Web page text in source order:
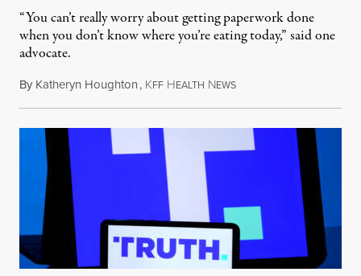
“You can’t really worry about getting paperwork done
when you don’t know where you’re eating today,” said one
advocate.
By Katheryn Houghton, KFF HEALTH NEWSAugust 8, 2026